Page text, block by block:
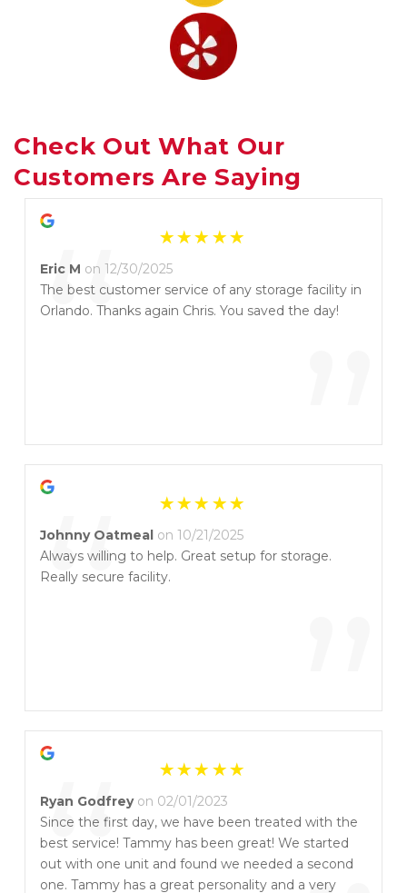
Check Out What Our
Customers Are Saying
“ ”
Eric M on 12/30/2025
The best customer service of any storage facility in
Orlando. Thanks again Chris. You saved the day!
“ ”
Johnny Oatmeal on 10/21/2025
Always willing to help. Great setup for storage.
Really secure facility.
Ryan Godfrey on 02/01/2023
Since the first day, we have been treated with the
best service! Tammy has been great! We started
out with one unit and found we needed a second
one. Tammy has a great personality and a very